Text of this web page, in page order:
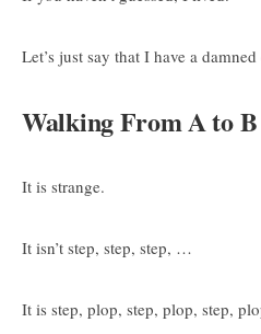
Let’s just say that I have a
Walking From A to
It is strange.
It isn’t step, step, step, …
It is step, plop, step, plop, step,